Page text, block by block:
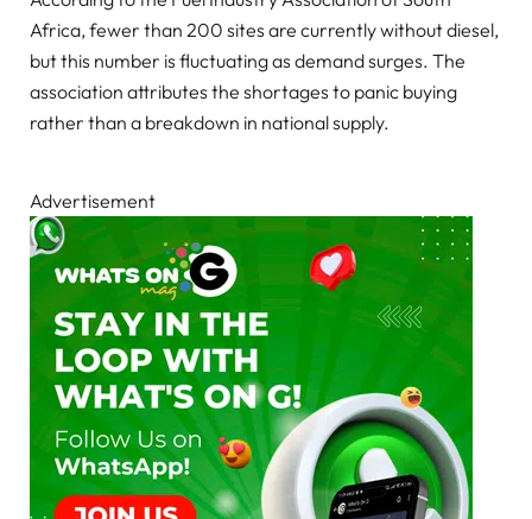
Africa, fewer than 200 sites are currently without diesel,
but this number is fluctuating as demand surges. The
association attributes the shortages to panic buying
rather than a breakdown in national supply.
Advertisement